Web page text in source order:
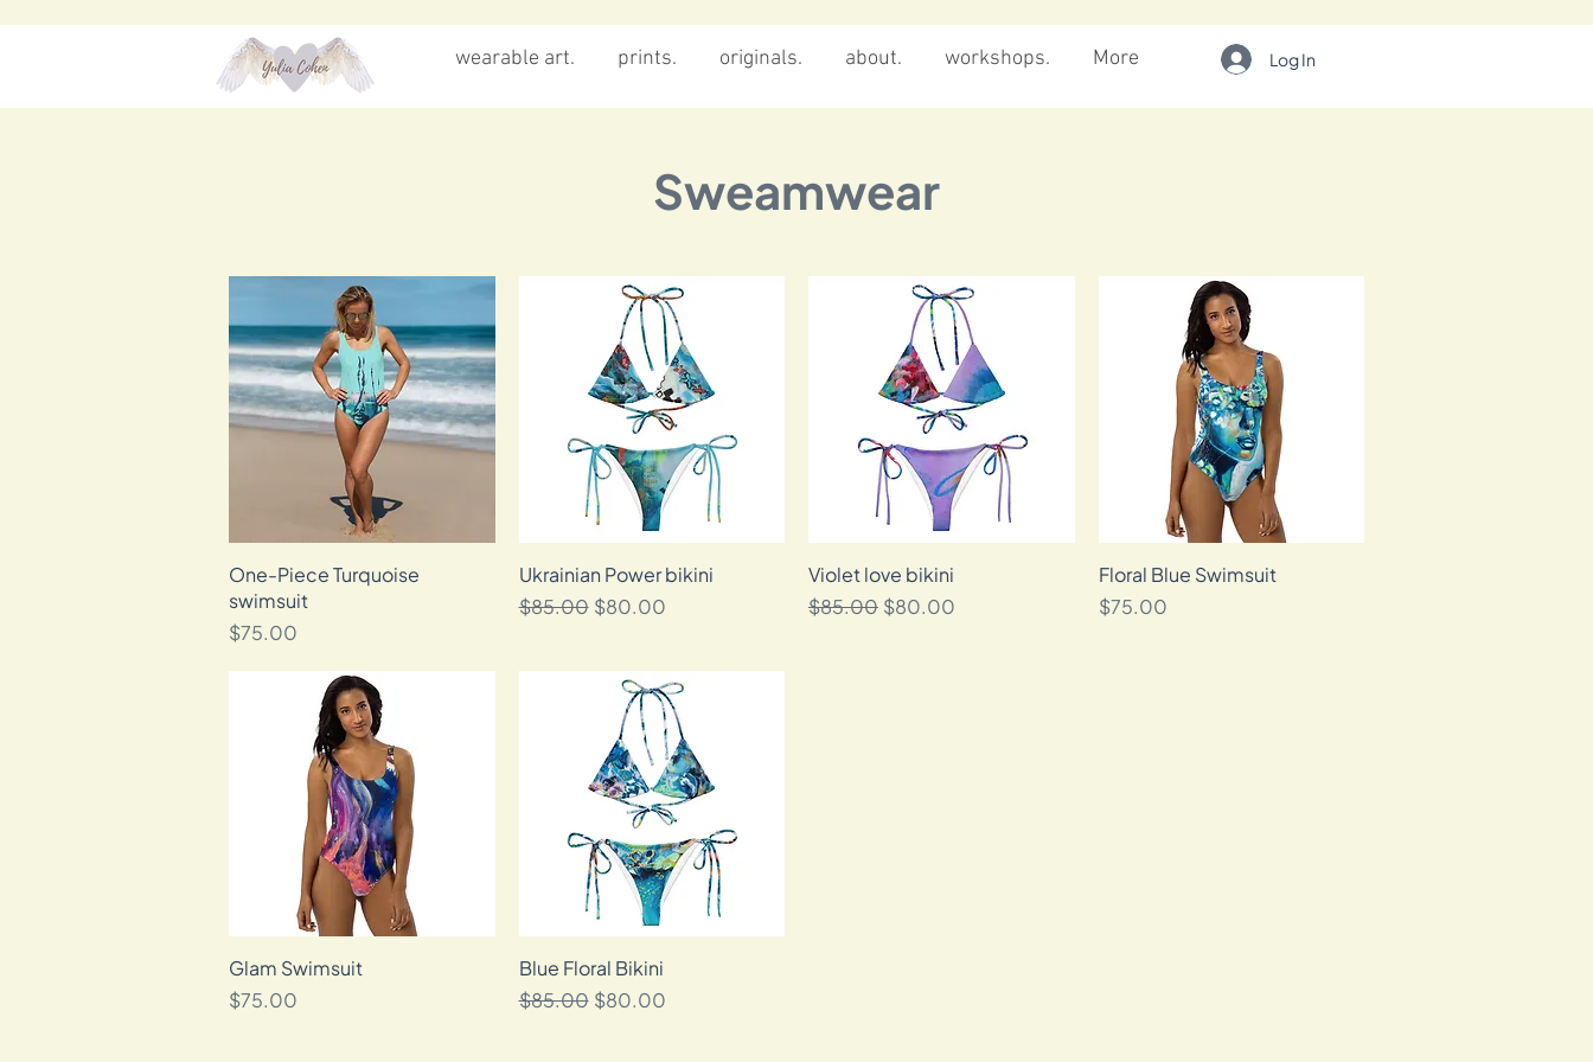
wearable art. prints. originals. about. workshops. More Log In
Sweamwear
Quick View
One-Piece Turquoise
swimsuit
Price
$75.00
Quick View
Ukrainian Power bikini
Regular Price
$85.00 Sale Price
$80.00
Quick View
Violet love bikini
Regular Price
$85.00 Sale Price
$80.00
Quick View
Floral Blue Swimsuit
Price
$75.00
Quick View
Glam Swimsuit
Price
$75.00
Quick View
Blue Floral Bikini
Regular Price
$85.00 Sale Price
$80.00